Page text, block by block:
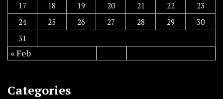
17
18 19 20 21 22
23
24
25 26 27 28 29
30
31
« Feb
Categories